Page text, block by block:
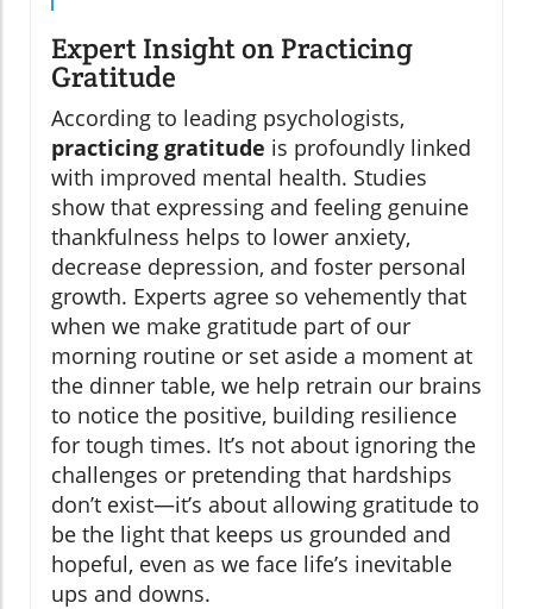
Expert Insight on Practicing
Gratitude
According to leading psychologists,
practicing gratitude is profoundly linked
with improved mental health. Studies
show that expressing and feeling genuine
thankfulness helps to lower anxiety,
decrease depression, and foster personal
growth. Experts agree so vehemently that
when we make gratitude part of our
morning routine or set aside a moment at
the dinner table, we help retrain our brains
to notice the positive, building resilience
for tough times. It’s not about ignoring the
challenges or pretending that hardships
don’t exist—it’s about allowing gratitude to
be the light that keeps us grounded and
hopeful, even as we face life’s inevitable
ups and downs.